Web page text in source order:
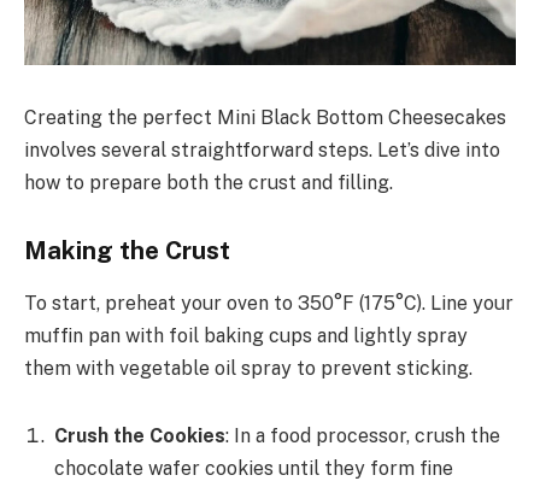
Creating the perfect Mini Black Bottom Cheesecakes
involves several straightforward steps. Let’s dive into
how to prepare both the crust and filling.
Making the Crust
To start, preheat your oven to 350°F (175°C). Line your
muffin pan with foil baking cups and lightly spray
them with vegetable oil spray to prevent sticking.
Crush the Cookies: In a food processor, crush the
chocolate wafer cookies until they form fine